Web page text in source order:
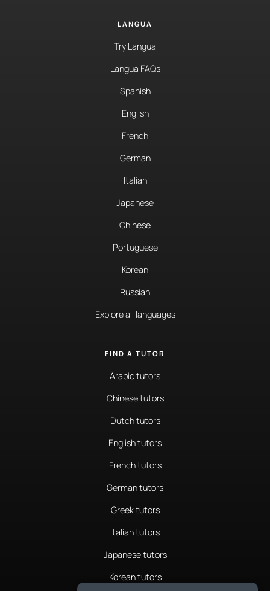
LANGUA
Try Langua
Langua FAQs
Spanish
English
French
German
Italian
Japanese
Chinese
Portuguese
Korean
Russian
Explore all languages
FIND A TUTOR
Arabic tutors
Chinese tutors
Dutch tutors
English tutors
French tutors
German tutors
Greek tutors
Italian tutors
Japanese tutors
Korean tutors